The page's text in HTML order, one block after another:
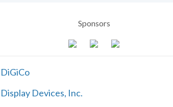
Sponsors
DiGiCo
Display Devices, Inc.